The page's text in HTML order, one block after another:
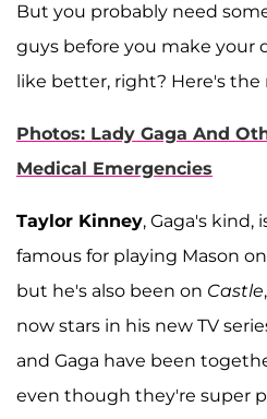
But you probably need
guys before you make your
like better, right? Here's the
Photos: Lady Gaga And
Medical Emergencies
Taylor Kinney, Gaga's kind,
famous for playing Mason on
but he's also been on Castle
now stars in his new TV
and Gaga have been
even though they're super